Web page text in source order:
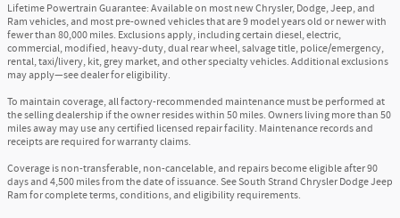
Lifetime Powertrain Guarantee: Available on most new Chrysler, Dodge, Jeep, and
Ram vehicles, and most pre-owned vehicles that are 9 model years old or newer with
fewer than 80,000 miles. Exclusions apply, including certain diesel, electric,
commercial, modified, heavy-duty, dual rear wheel, salvage title, police/emergency,
rental, taxi/livery, kit, grey market, and other specialty vehicles. Additional exclusions
may apply—see dealer for eligibility.
To maintain coverage, all factory-recommended maintenance must be performed at
the selling dealership if the owner resides within 50 miles. Owners living more than 50
miles away may use any certified licensed repair facility. Maintenance records and
receipts are required for warranty claims.
Coverage is non-transferable, non-cancelable, and repairs become eligible after 90
days and 4,500 miles from the date of issuance. See South Strand Chrysler Dodge Jeep
Ram for complete terms, conditions, and eligibility requirements.